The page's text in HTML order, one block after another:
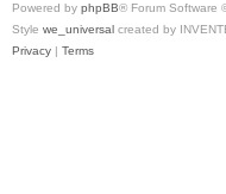
Powered by phpBB® Forum Software
Style we_universal created by
Privacy | Terms